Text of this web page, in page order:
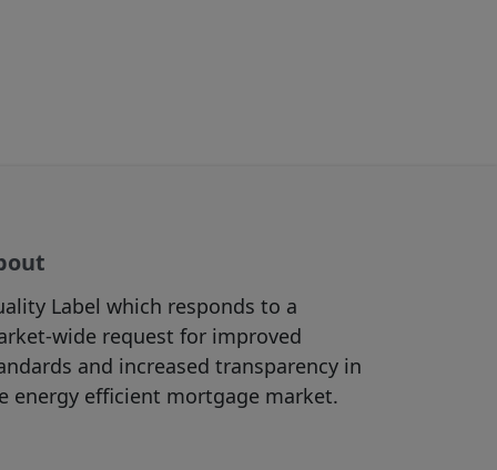
Site as the
be in
prohibited.
with
Label which responds to a
wide request for improved
and increased transparency in
energy efficient mortgage market.